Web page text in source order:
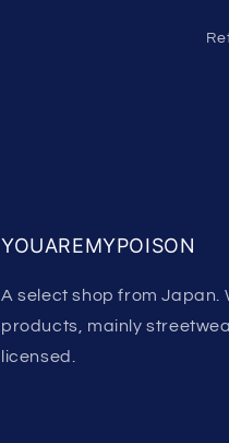
YOUAREMYPOISON
A select shop from Japan.
products, mainly
licensed.